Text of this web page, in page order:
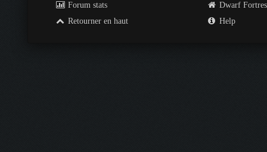
Forum stats
Retourner en haut
Dwarf
Help